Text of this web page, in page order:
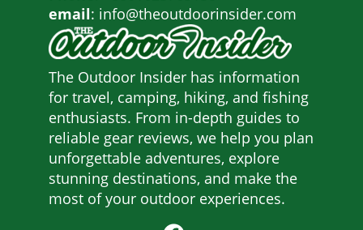
The Outdoor Insider has information
for travel, camping, hiking, and fishing
enthusiasts. From in-depth guides to
reliable gear reviews, we help you plan
unforgettable adventures, explore
stunning destinations, and make the
most of your outdoor experiences.
email: info@theoutdoorinsider.com